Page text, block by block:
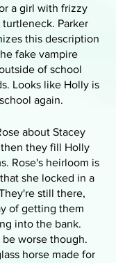
a girl with frizzy
turtleneck. Parker
this description
fake vampire
of school
Looks like Holly is
again.
about Stacey
they fill Holly
Rose's heirloom is
she locked in a
still there,
of getting them
into the bank.
be worse though.
horse made for